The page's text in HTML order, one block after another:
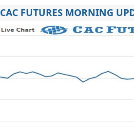
CAC FUTURES MORNING